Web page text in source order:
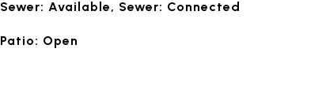
Sewer: Available, Sewer: Connected
Patio: Open